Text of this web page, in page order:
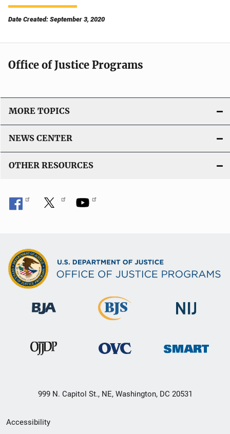
Date Created: September 3, 2020
Office of Justice Programs
MORE TOPICS
NEWS CENTER
OTHER RESOURCES
999 N. Capitol St., NE, Washington, DC 20531
Secondary
Accessibility